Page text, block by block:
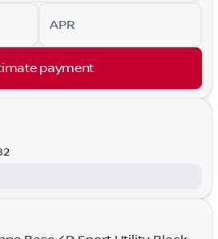
APR
payment